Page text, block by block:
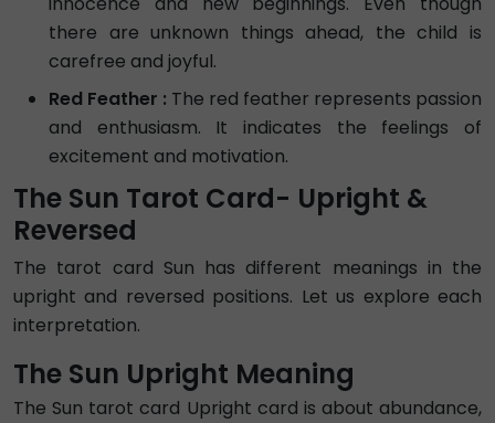
there are unknown things ahead, the child is
carefree and joyful.
Red Feather : The red feather represents passion
and enthusiasm. It indicates the feelings of
excitement and motivation.
The Sun Tarot Card- Upright &
Reversed
The tarot card Sun has different meanings in the
upright and reversed positions. Let us explore each
interpretation.
The Sun Upright Meaning
The Sun tarot card Upright card is about abundance,